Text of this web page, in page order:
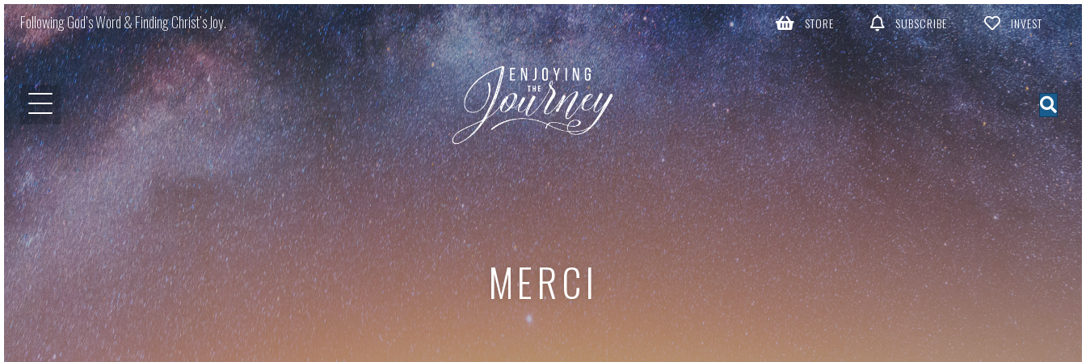
Following God’s Word & Finding Christ’s Joy. STORE SUBSCRIBE INVEST
MERCI